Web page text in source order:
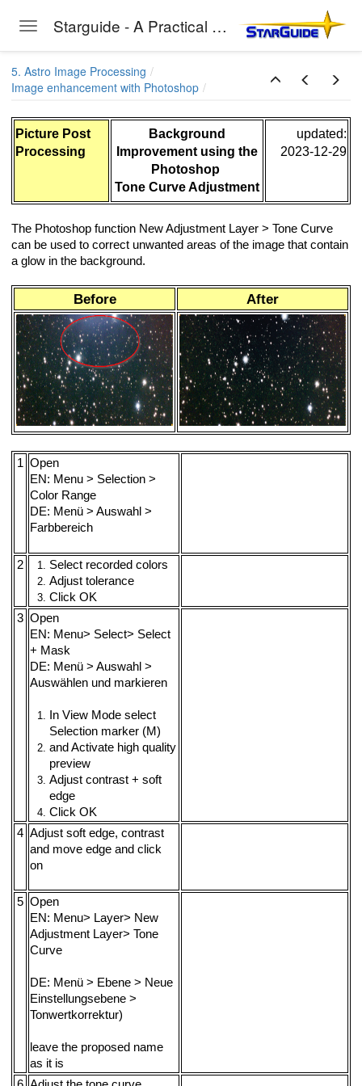
Toggle navigation Starguide - A Practical Guide to Astro-Photography
5. Astro Image Processing
Image enhancement with Photoshop
Picture Post
Processing
Background
Improvement using the
Photoshop
Tone Curve Adjustment
updated:
2023-12-29
The Photoshop function New Adjustment Layer > Tone Curve
can be used to correct unwanted areas of the image that contain
a glow in the background.
Before After
1 Open
EN: Menu > Selection >
Color Range
DE: Menü > Auswahl >
Farbbereich
2
Select recorded colors
Adjust tolerance
Click OK
3 Open
EN: Menu> Select> Select
+ Mask
DE: Menü > Auswahl >
Auswählen und markieren
In View Mode select
Selection marker (M)
and Activate high quality
preview
Adjust contrast + soft
edge
Click OK
4 Adjust soft edge, contrast
and move edge and click
on
5 Open
EN: Menu> Layer> New
Adjustment Layer> Tone
Curve
DE: Menü > Ebene > Neue
Einstellungsebene >
Tonwertkorrektur)
leave the proposed name
as it is